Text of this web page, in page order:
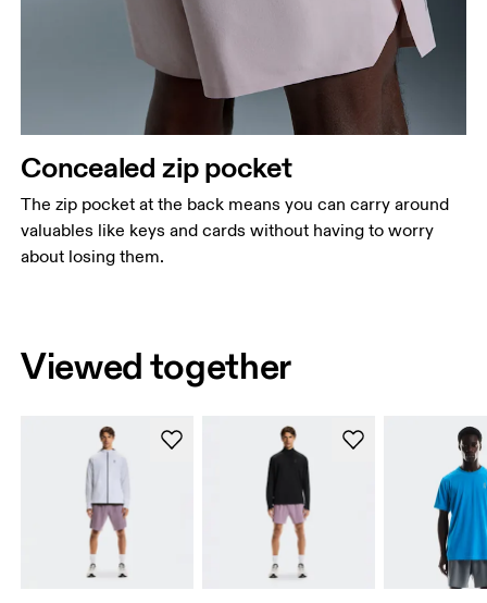
Concealed zip pocket
The zip pocket at the back means you can carry around
valuables like keys and cards without having to worry
about losing them.
Viewed together